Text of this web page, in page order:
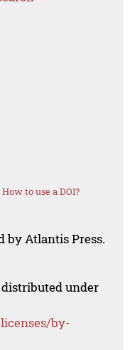
How to use a DOI?
by Atlantis Press.
under
by-